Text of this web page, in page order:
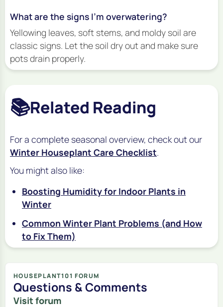
What are the signs I’m overwatering?
Yellowing leaves, soft stems, and moldy soil are
classic signs. Let the soil dry out and make sure
pots drain properly.
📚Related Reading
For a complete seasonal overview, check out our
Winter Houseplant Care Checklist.
You might also like:
Boosting Humidity for Indoor Plants in
Winter
Common Winter Plant Problems (and How
to Fix Them)
HOUSEPLANT101 FORUM
Questions & Comments
Visit forum